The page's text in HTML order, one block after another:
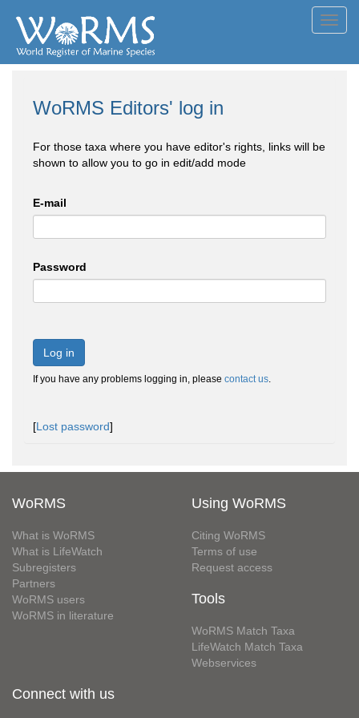
WoRMS Editors' log in
For those taxa where you have editor's rights, links will be
shown to allow you to go in edit/add mode
E-mail
Password
Log in
If you have any problems logging in, please contact us.
[Lost password]
WoRMS
What is WoRMS
What is LifeWatch
Subregisters
Partners
WoRMS users
WoRMS in literature
Using WoRMS
Citing WoRMS
Terms of use
Request access
Tools
WoRMS Match Taxa
LifeWatch Match Taxa
Webservices
Connect with us